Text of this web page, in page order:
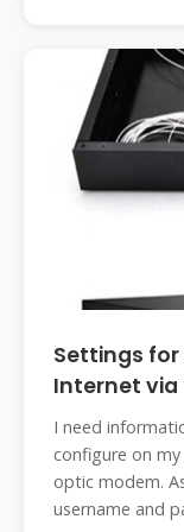
‎Settings
Internet
I need
configure on
optic modem.
username and